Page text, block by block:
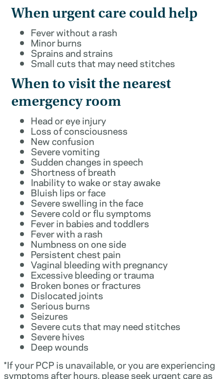
When urgent care could help
Fever without a rash
Minor burns
Sprains and strains
Small cuts that may need stitches
When to visit the nearest
emergency room
Head or eye injury
Loss of consciousness
New confusion
Severe vomiting
Sudden changes in speech
Shortness of breath
Inability to wake or stay awake
Bluish lips or face
Severe swelling in the face
Severe cold or flu symptoms
Fever in babies and toddlers
Fever with a rash
Numbness on one side
Persistent chest pain
Vaginal bleeding with pregnancy
Excessive bleeding or trauma
Broken bones or fractures
Dislocated joints
Serious burns
Seizures
Severe cuts that may need stitches
Severe hives
Deep wounds
*If your PCP is unavailable, or you are experiencing
symptoms after hours, please seek urgent care as